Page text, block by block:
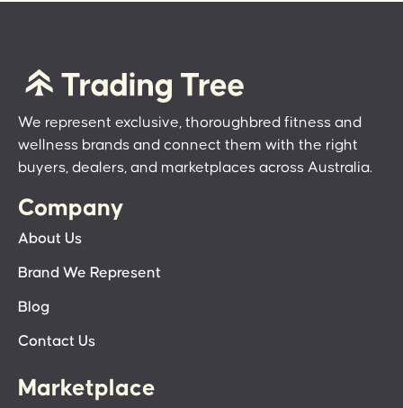
We represent exclusive, thoroughbred fitness and
wellness brands and connect them with the right
buyers, dealers, and marketplaces across Australia.
Company
About Us
Brand We Represent
Blog
Contact Us
Marketplace